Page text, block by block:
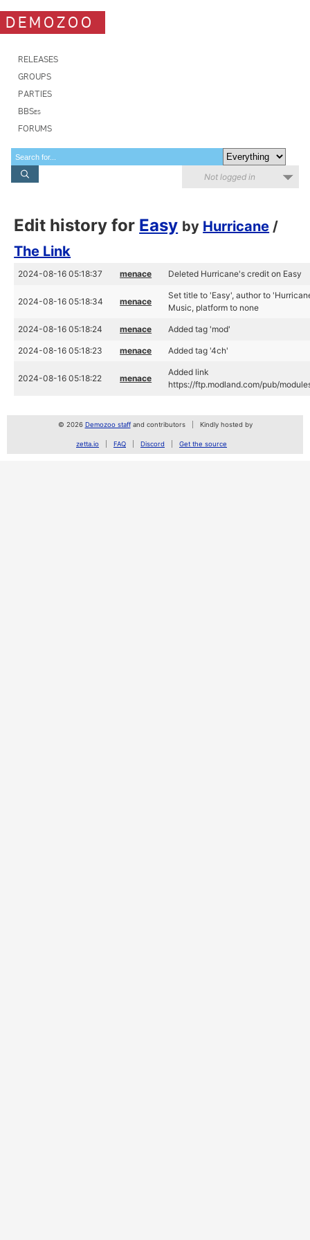
DEMOZOO
RELEASES
GROUPS
PARTIES
BBSes
FORUMS
Not logged in
Edit history for Easy by Hurricane /
The Link
2024-08-16 05:18:37 menace Deleted Hurricane's credit on Easy
2024-08-16 05:18:34 menace
Set title to 'Easy', author to
Music, platform to none
2024-08-16 05:18:24 menace Added tag 'mod'
2024-08-16 05:18:23 menace Added tag '4ch'
2024-08-16 05:18:22 menace
Added link
https://ftp.modland.com/pub/
© 2026 Demozoo staffand contributors Kindly hosted by
zetta.io FAQ Discord Get the source